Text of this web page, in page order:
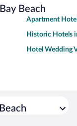
Beach
Apartment
Historic Hotels
Hotel Wedding